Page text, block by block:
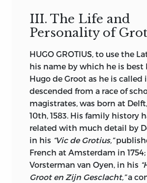
principles and the exactness
deductions.
Adam Smith’s “Essay on
presents an introductory
principles governing colonial
a fitting work to go hand in
the greater one of Sir George
Lewis. It is of practical use to
Statesmen, since the United
seems at present to be
world-wide colonial policy. Its
wisdom, which has made it a
all times, finds a special
III. The Life and
Personality of
HUGO GROTIUS, to use the
his name by which he is best
Hugo de Groot as he is called
descended from a race of
magistrates, was born at
10th, 1583. His family history
related with much detail by
in his “Vic de Grotius,”
French at Amsterdam in
Vorsterman van Oyen, in his
Groot en Zijn Gesclacht,”a